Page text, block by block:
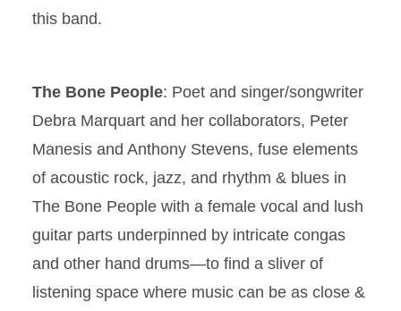
this band.
The Bone People: Poet and singer/songwriter
Debra Marquart and her collaborators, Peter
Manesis and Anthony Stevens, fuse elements
of acoustic rock, jazz, and rhythm & blues in
The Bone People with a female vocal and lush
guitar parts underpinned by intricate congas
and other hand drums—to find a sliver of
listening space where music can be as close &